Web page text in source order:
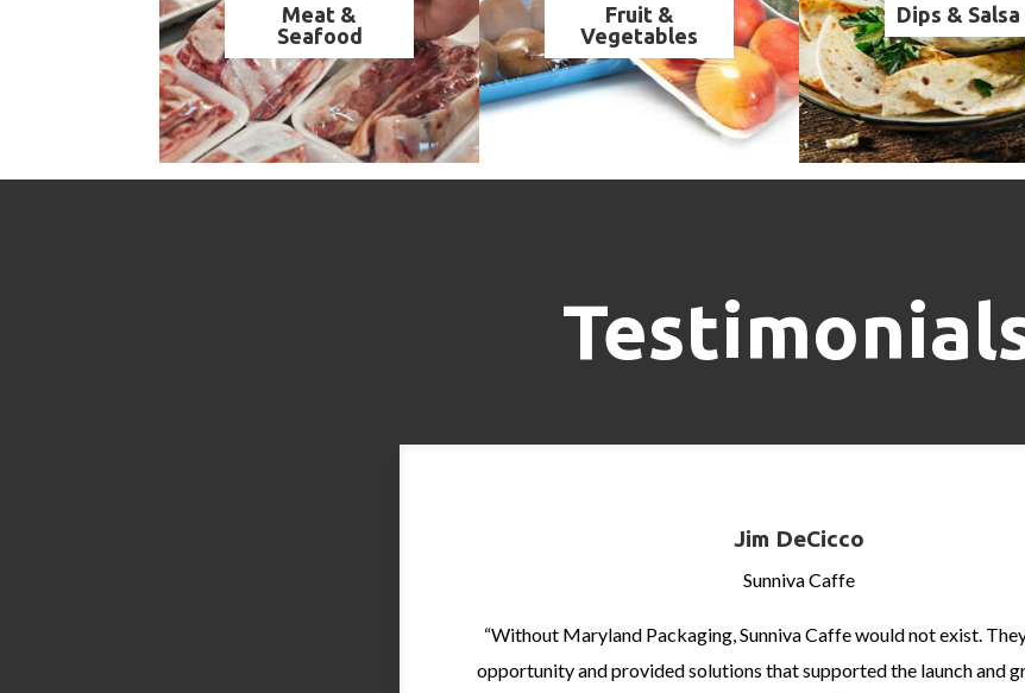
Meat &
Seafood
Fruit &
Vegetables
Dips & Salsa
Jim DeCicco
Sunniva Caffe
“Without Maryland Packaging, Sunniva Caffe would not exist.
opportunity and provided solutions that supported the launch and